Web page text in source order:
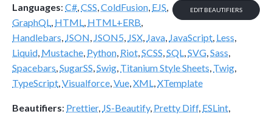
EDIT BEAUTIFIERS
Languages: C#,CSS,ColdFusion, EJS,
GraphQL, HTML, HTML+ERB,
Handlebars, JSON, JSON5, JSX, Java, JavaScript, Less,
Liquid, Mustache, Python, Riot,SCSS,SQL,SVG,Sass,
Spacebars,SugarSS,Swig, Titanium Style Sheets, Twig,
TypeScript,Visualforce,Vue,XML,XTemplate
Beautifiers: Prettier, JS-Beautify, Pretty Diff, ESLint,